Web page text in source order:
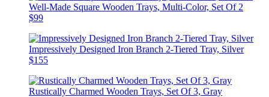
Well-Made Square Wooden Trays, Multi-Color, Set Of 2
$99
Impressively Designed Iron Branch 2-Tiered Tray, Silver
$155
Rustically Charmed Wooden Trays, Set Of 3, Gray